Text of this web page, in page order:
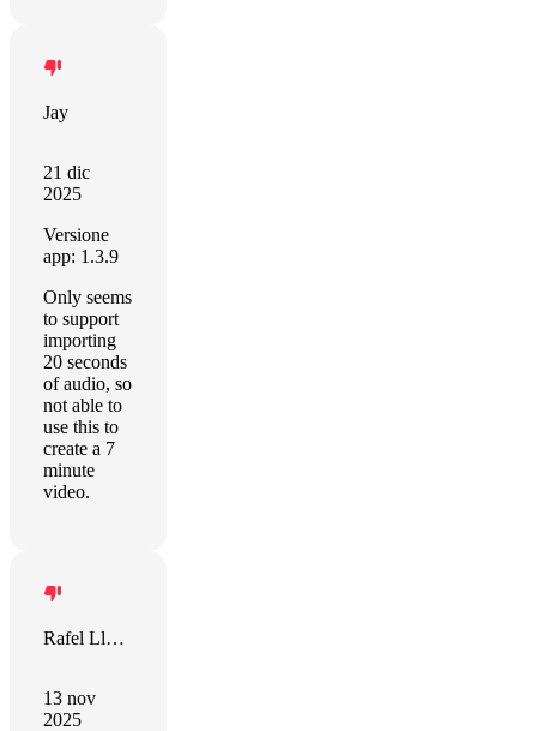
Jay
21 dic
2025
Versione
app: 1.3.9
Only seems
to support
importing
20 seconds
of audio, so
not able to
use this to
create a 7
minute
video.
Rafel Llevat
13 nov
2025